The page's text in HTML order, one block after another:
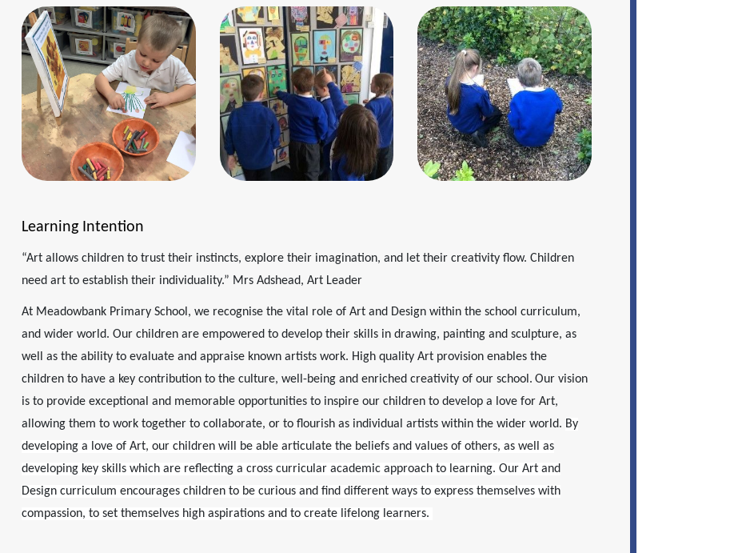
Learning Intention
“Art allows children to trust their instincts, explore their imagination, and let their creativity flow. Children
need art to establish their individuality.” Mrs Adshead, Art Leader
At Meadowbank Primary School, we recognise the vital role of Art and Design within the school curriculum,
and wider world. Our children are empowered to develop their skills in drawing, painting and sculpture, as
well as the ability to evaluate and appraise known artists work. High quality Art provision enables the
children to have a key contribution to the culture, well-being and enriched creativity of our school. Our vision
is to provide exceptional and memorable opportunities to inspire our children to develop a love for Art,
allowing them to work together to collaborate, or to flourish as individual artists within the wider world. By
developing a love of Art, our children will be able articulate the beliefs and values of others, as well as
developing key skills which are reflecting a cross curricular academic approach to learning. Our Art and
Design curriculum encourages children to be curious and find different ways to express themselves with
compassion, to set themselves high aspirations and to create lifelong learners.